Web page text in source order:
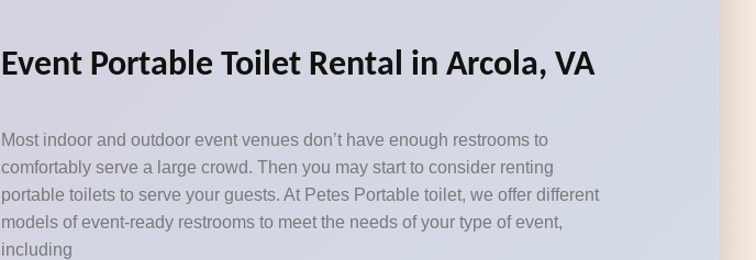
Event Portable Toilet Rental in Arcola, VA
Most indoor and outdoor event venues don’t have enough restrooms to
comfortably serve a large crowd. Then you may start to consider renting
portable toilets to serve your guests. At Petes Portable toilet, we offer different
models of event-ready restrooms to meet the needs of your type of event,
including